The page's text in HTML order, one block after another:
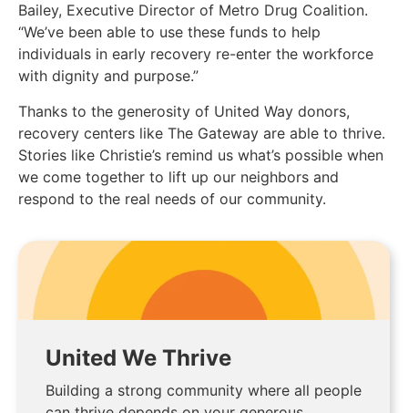
Bailey, Executive Director of Metro Drug Coalition.
“We’ve been able to use these funds to help
individuals in early recovery re-enter the workforce
with dignity and purpose.”
Thanks to the generosity of United Way donors,
recovery centers like The Gateway are able to thrive.
Stories like Christie’s remind us what’s possible when
we come together to lift up our neighbors and
respond to the real needs of our community.
United We Thrive
Building a strong community where all people